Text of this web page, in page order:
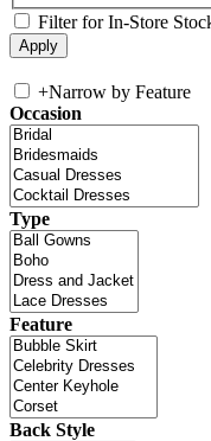
Filter for In-Store
+Narrow by Feature
Occasion
Type
Feature
Back Style